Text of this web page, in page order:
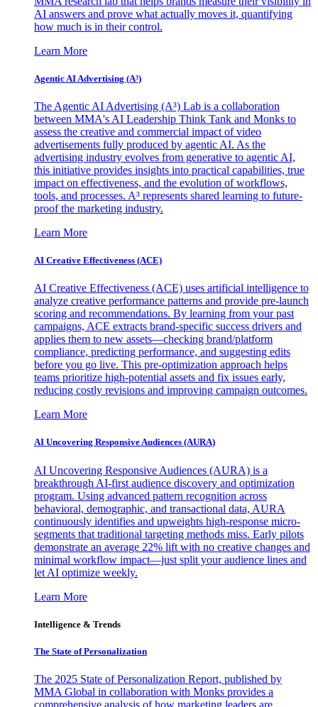
AI answers and prove what actually moves it, quantifying
how much is in their control.
Learn More
Agentic AI Advertising (A³)
The Agentic AI Advertising (A³) Lab is a collaboration
between MMA's AI Leadership Think Tank and Monks to
assess the creative and commercial impact of video
advertisements fully produced by agentic AI. As the
advertising industry evolves from generative to agentic AI,
this initiative provides insights into practical capabilities, true
impact on effectiveness, and the evolution of workflows,
tools, and processes. A³ represents shared learning to future-
proof the marketing industry.
Learn More
AI Creative Effectiveness (ACE)
AI Creative Effectiveness (ACE) uses artificial intelligence to
analyze creative performance patterns and provide pre-launch
scoring and recommendations. By learning from your past
campaigns, ACE extracts brand-specific success drivers and
applies them to new assets—checking brand/platform
compliance, predicting performance, and suggesting edits
before you go live. This pre-optimization approach helps
teams prioritize high-potential assets and fix issues early,
reducing costly revisions and improving campaign outcomes.
Learn More
AI Uncovering Responsive Audiences (AURA)
AI Uncovering Responsive Audiences (AURA) is a
breakthrough AI-first audience discovery and optimization
program. Using advanced pattern recognition across
behavioral, demographic, and transactional data, AURA
continuously identifies and upweights high-response micro-
segments that traditional targeting methods miss. Early pilots
demonstrate an average 22% lift with no creative changes and
minimal workflow impact—just split your audience lines and
let AI optimize weekly.
Learn More
Intelligence & Trends
The State of Personalization
The 2025 State of Personalization Report, published by
MMA Global in collaboration with Monks provides a
comprehensive analysis of how marketing leaders are